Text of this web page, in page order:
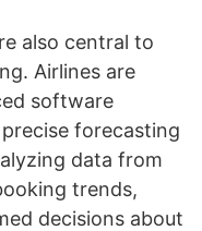
also central to
Airlines are
software
forecasting
data from
trends,
decisions about